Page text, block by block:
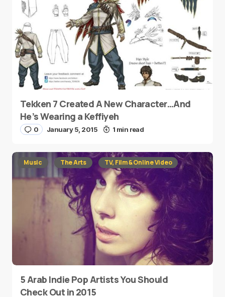
Tekken 7 Created A New Character…And
He’s Wearing a Keffiyeh
0 January 5, 2015 1 min read
Music The Arts TV, Film & Online Video
5 Arab Indie Pop Artists You Should
Check Out in 2015